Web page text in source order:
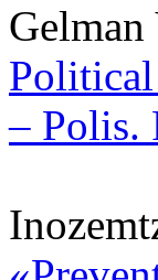
Gelman
– Polis.